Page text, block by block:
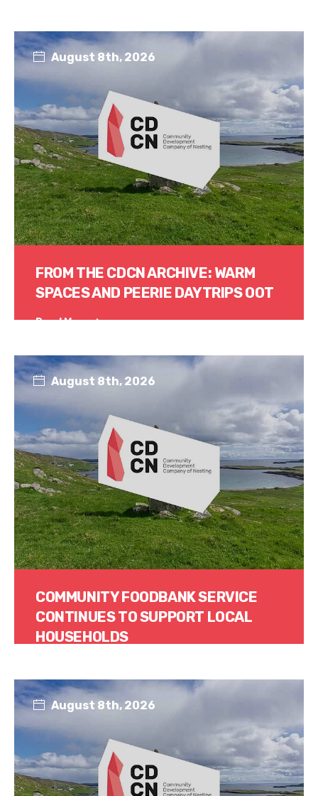
August 8th, 2026
FROM THE CDCN ARCHIVE: WARM
SPACES AND PEERIE DAYTRIPS OOT
Read More
August 8th, 2026
COMMUNITY FOODBANK SERVICE
CONTINUES TO SUPPORT LOCAL
HOUSEHOLDS
August 8th, 2026